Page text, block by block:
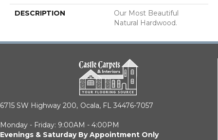
DESCRIPTION
Our Most Beautiful
Natural Hardwood.
6715 SW Highway 200, Ocala, FL 34476-7057
Monday - Friday: 9:00AM - 4:00PM
Evenings & Saturday By Appointment Only